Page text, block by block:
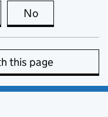
page is useful
No
this page